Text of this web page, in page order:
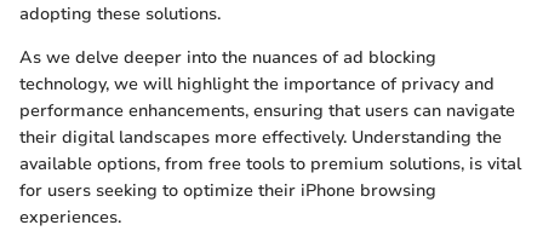
adopting these solutions.
As we delve deeper into the nuances of ad blocking
technology, we will highlight the importance of privacy and
performance enhancements, ensuring that users can navigate
their digital landscapes more effectively. Understanding the
available options, from free tools to premium solutions, is vital
for users seeking to optimize their iPhone browsing
experiences.